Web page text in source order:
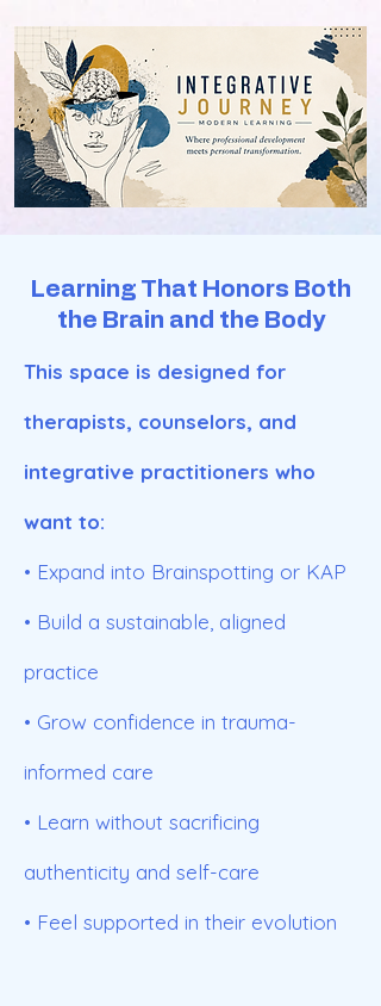
Learning That Honors Both
the Brain and the Body
This space is designed for
therapists, counselors, and
integrative practitioners who
want to:
• Expand into Brainspotting or KAP
• Build a sustainable, aligned
practice
• Grow confidence in trauma-
informed care
• Learn without sacrificing
authenticity and self-care
• Feel supported in their evolution